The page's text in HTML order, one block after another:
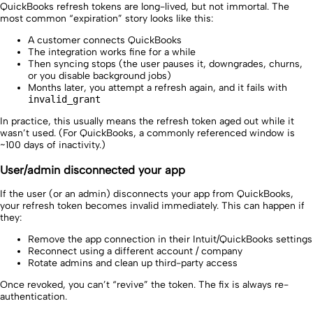
QuickBooks refresh tokens are long-lived, but not immortal. The
most common “expiration” story looks like this:
A customer connects QuickBooks
The integration works fine for a while
Then syncing stops (the user pauses it, downgrades, churns,
or you disable background jobs)
Months later, you attempt a refresh again, and it fails with
invalid_grant
In practice, this usually means the refresh token aged out while it
wasn’t used. (For QuickBooks, a commonly referenced window is
~100 days of inactivity.)
User/admin disconnected your app
If the user (or an admin) disconnects your app from QuickBooks,
your refresh token becomes invalid immediately. This can happen if
they:
Remove the app connection in their Intuit/QuickBooks settings
Reconnect using a different account / company
Rotate admins and clean up third-party access
Once revoked, you can’t “revive” the token. The fix is always re-
authentication.